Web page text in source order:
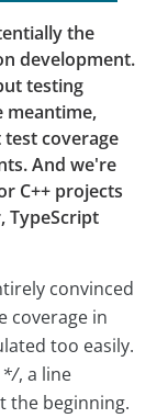
the
development.
testing
meantime,
coverage
And we're
C++ projects
TypeScript
convinced
coverage in
too easily.
*/, a line
the beginning.